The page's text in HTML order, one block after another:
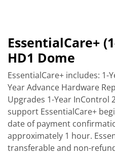
EssentialCare+
HD1 Dome
EssentialCare+ includes: 1-
Year Advance Hardware
Upgrades 1-Year InControl
support EssentialCare+
date of payment
approximately 1 hour.
transferable and non-